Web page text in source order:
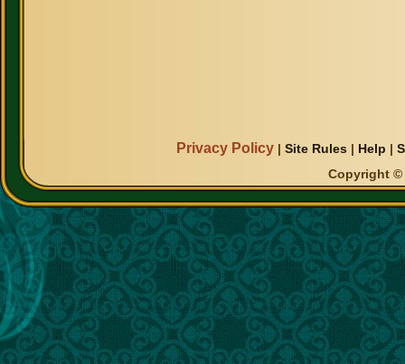
Privacy Policy |Site Rules | Help |
Copyright ©